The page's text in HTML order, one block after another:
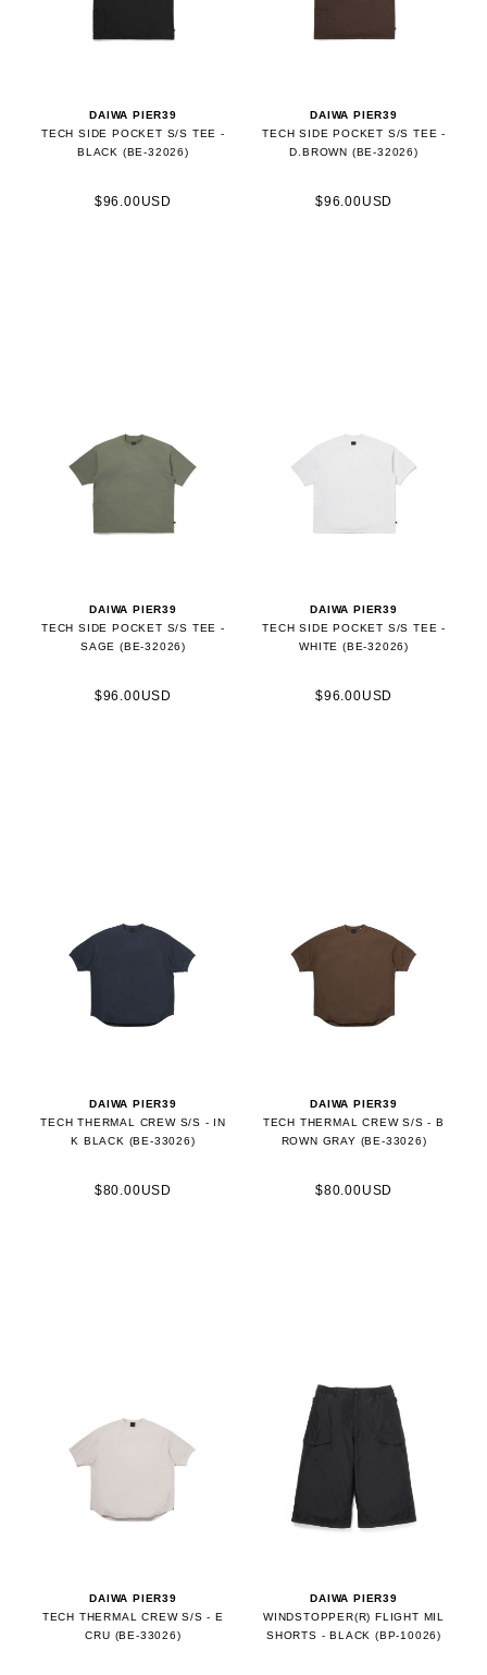
DAIWA PIER39
TECH SIDE POCKET S/S TEE -
BLACK (BE-32026)
$96.00USD
DAIWA PIER39
TECH SIDE POCKET S/S TEE -
D.BROWN (BE-32026)
$96.00USD
DAIWA PIER39
TECH SIDE POCKET S/S TEE -
SAGE (BE-32026)
$96.00USD
DAIWA PIER39
TECH SIDE POCKET S/S TEE -
WHITE (BE-32026)
$96.00USD
DAIWA PIER39
TECH THERMAL CREW S/S - IN
K BLACK (BE-33026)
$80.00USD
DAIWA PIER39
TECH THERMAL CREW S/S - B
ROWN GRAY (BE-33026)
$80.00USD
DAIWA PIER39
TECH THERMAL CREW S/S - E
CRU (BE-33026)
DAIWA PIER39
WINDSTOPPER(R) FLIGHT MIL
SHORTS - BLACK (BP-10026)